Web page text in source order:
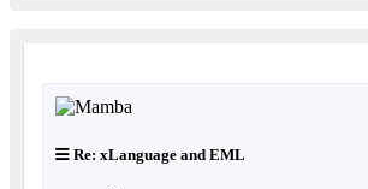
Re: xLanguage and EML